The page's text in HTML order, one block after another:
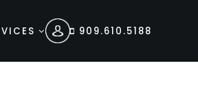
909.610.5188